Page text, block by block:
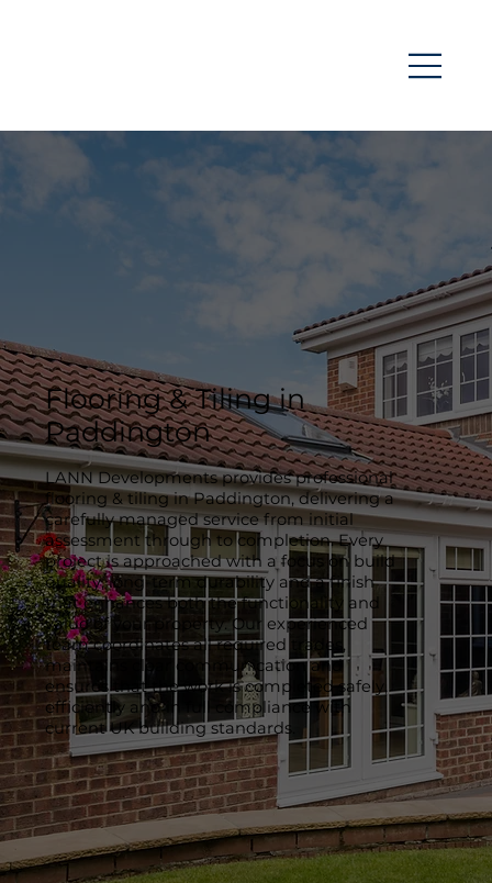
Flooring & Tiling in
Paddington
LANN Developments provides professional
flooring & tiling in Paddington, delivering a
carefully managed service from initial
assessment through to completion. Every
project is approached with a focus on build
quality, long-term durability and a finish
that enhances both the functionality and
value of your property. Our experienced
team coordinates all required trades,
maintains clear communication and
ensures that the work is completed safely,
efficiently and in full compliance with
current UK building standards.